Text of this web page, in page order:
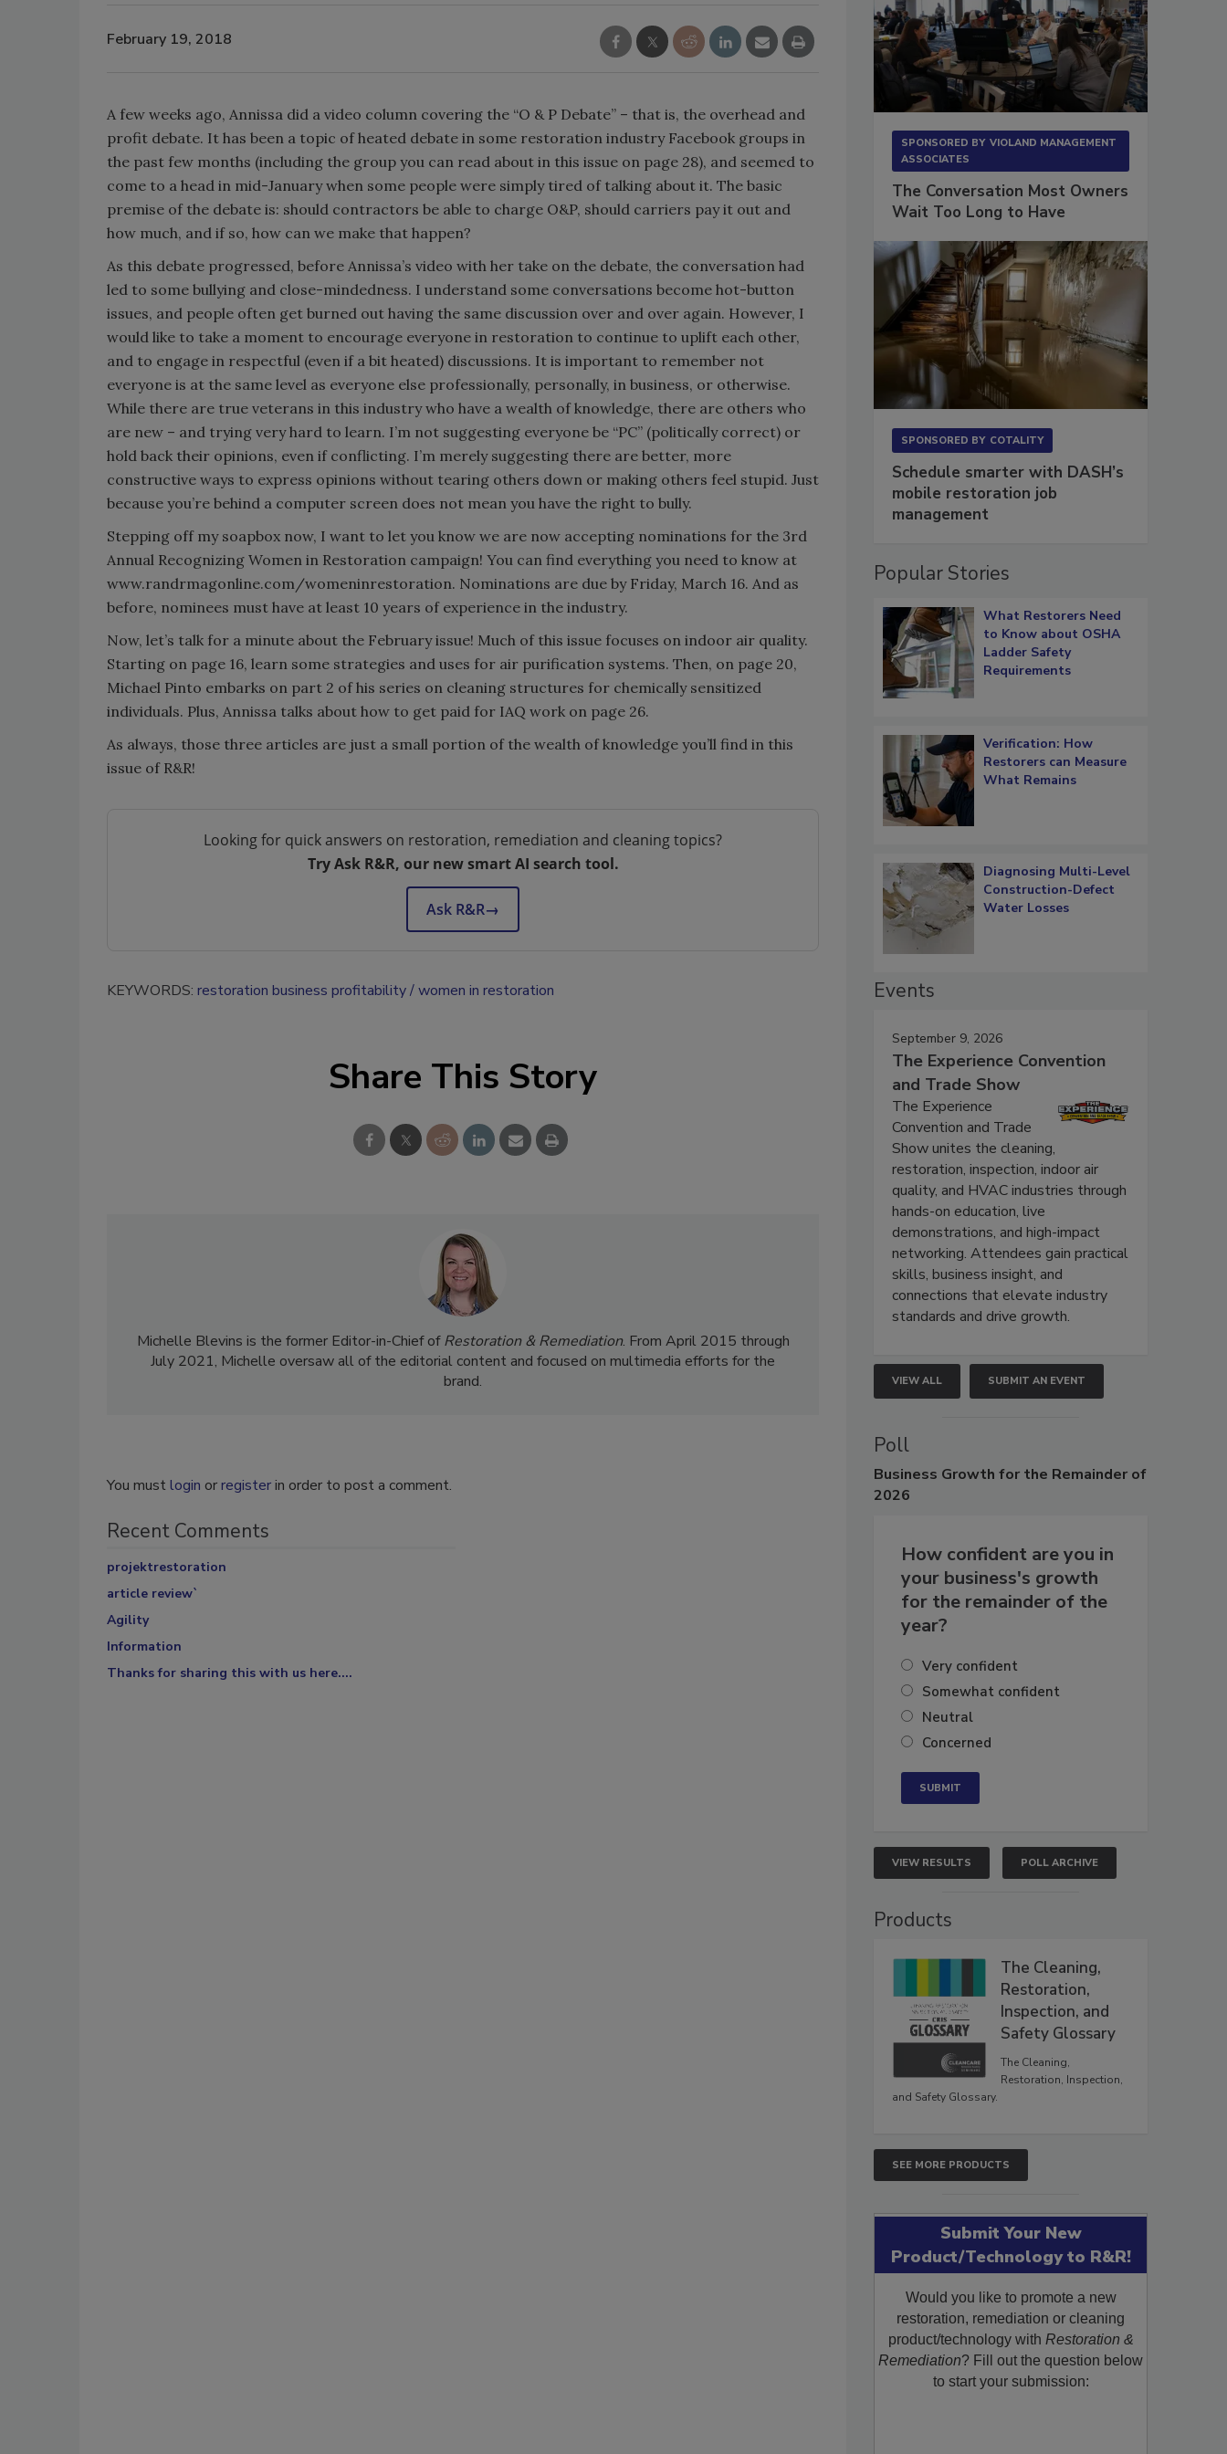
February 19, 2018
A few weeks ago, Annissa did a video column covering the “O & P Debate” – that is, the overhead and
profit debate. It has been a topic of heated debate in some restoration industry Facebook groups in
the past few months (including the group you can read about in this issue on page 28), and seemed to
come to a head in mid-January when some people were simply tired of talking about it. The basic
premise of the debate is: should contractors be able to charge O&P, should carriers pay it out and
how much, and if so, how can we make that happen?
As this debate progressed, before Annissa’s video with her take on the debate, the conversation had
led to some bullying and close-mindedness. I understand some conversations become hot-button
issues, and people often get burned out having the same discussion over and over again. However, I
would like to take a moment to encourage everyone in restoration to continue to uplift each other,
and to engage in respectful (even if a bit heated) discussions. It is important to remember not
everyone is at the same level as everyone else professionally, personally, in business, or otherwise.
While there are true veterans in this industry who have a wealth of knowledge, there are others who
are new – and trying very hard to learn. I’m not suggesting everyone be “PC” (politically correct) or
hold back their opinions, even if conflicting. I’m merely suggesting there are better, more
constructive ways to express opinions without tearing others down or making others feel stupid. Just
because you’re behind a computer screen does not mean you have the right to bully.
Stepping off my soapbox now, I want to let you know we are now accepting nominations for the 3rd
Annual Recognizing Women in Restoration campaign! You can find everything you need to know at
www.randrmagonline.com/womeninrestoration. Nominations are due by Friday, March 16. And as
before, nominees must have at least 10 years of experience in the industry.
Now, let’s talk for a minute about the February issue! Much of this issue focuses on indoor air quality.
Starting on page 16, learn some strategies and uses for air purification systems. Then, on page 20,
Michael Pinto embarks on part 2 of his series on cleaning structures for chemically sensitized
individuals. Plus, Annissa talks about how to get paid for IAQ work on page 26.
As always, those three articles are just a small portion of the wealth of knowledge you’ll find in this
issue of R&R!
Looking for quick answers on restoration, remediation and cleaning topics?
Try Ask R&R, our new smart AI search tool.
Ask R&R→
KEYWORDS: restoration business profitability women in restoration
Share This Story
Michelle Blevins is the former Editor-in-Chief ofRestoration & Remediation. From April 2015 through
July 2021, Michelle oversaw all of the editorial content and focused on multimedia efforts for the
brand.
You mustlogin orregisterin order to post a comment.
Recent Comments
projektrestoration
article review`
Agility
Information
Thanks for sharing this with us here....
SPONSORED BY VIOLAND MANAGEMENT
ASSOCIATES
The Conversation Most Owners
Wait Too Long to Have
SPONSORED BY COTALITY
Schedule smarter with DASH’s
mobile restoration job
management
Popular Stories
What Restorers Need
to Know about OSHA
Ladder Safety
Requirements
Verification: How
Restorers can Measure
What Remains
Diagnosing Multi-Level
Construction-Defect
Water Losses
Events
September 9, 2026
The Experience Convention
and Trade Show
The Experience
Convention and Trade
Show unites the cleaning,
restoration, inspection, indoor air
quality, and HVAC industries through
hands-on education, live
demonstrations, and high-impact
networking. Attendees gain practical
skills, business insight, and
connections that elevate industry
standards and drive growth.
VIEW ALL SUBMIT AN EVENT
Poll
Business Growth for the Remainder of
2026
How confident are you in
your business's growth
for the remainder of the
year?
Very confident
Somewhat confident
Neutral
Concerned
VIEW RESULTS POLL ARCHIVE
Products
The Cleaning,
Restoration,
Inspection, and
Safety Glossary
The Cleaning,
Restoration, Inspection,
and Safety Glossary.
SEE MORE PRODUCTS
Submit Your New
Product/Technology to R&R!
Would you like to promote a new
restoration, remediation or cleaning
product/technology with Restoration &
Remediation? Fill out the question below
to start your submission: